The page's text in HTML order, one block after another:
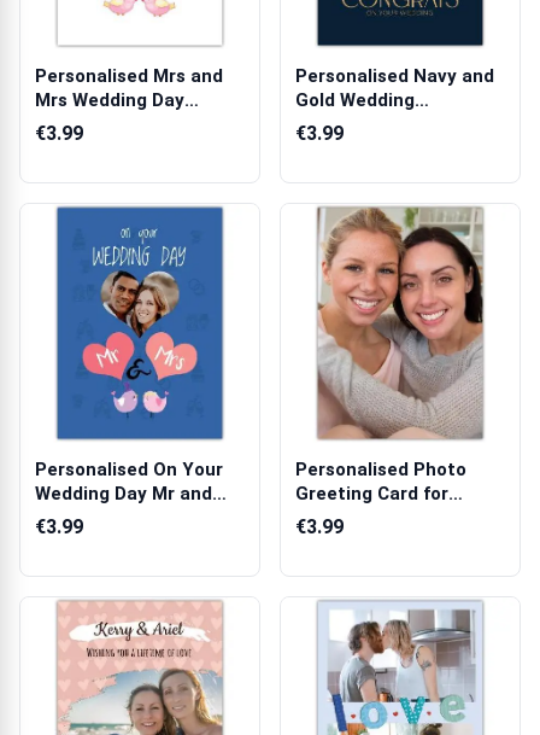
Personalised Mrs and
Mrs Wedding Day
Congratulation...
€3.99
Personalised Navy and
Gold Wedding
Congratulations ...
€3.99
Personalised On Your
Wedding Day Mr and
Mrs Photo I...
€3.99
Personalised Photo
Greeting Card for
Friends or Lov...
€3.99